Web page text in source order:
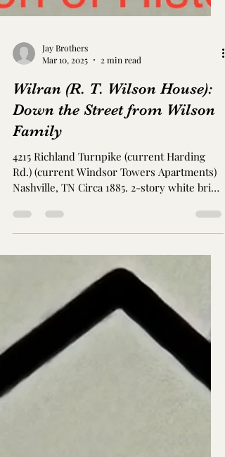
Jay Brothers
Mar 10, 2025
Wilran (R. T. Wilson House):
Down the Street from Wilson
Family
4215 Richland Turnpike (current Harding
Rd.) (current Windsor Towers Apartments)